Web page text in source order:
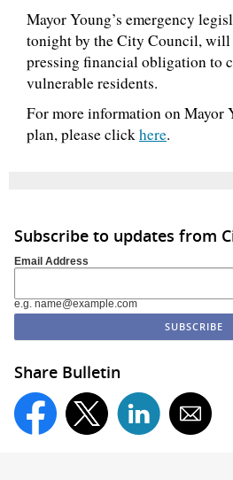
Mayor Young’s emergency
tonight by the City Council, will
pressing financial obligation to
vulnerable residents.
For more information on Mayor
plan, please clickhere.
Subscribe to updates from
Email Address
e.g. name@example.com
Share Bulletin